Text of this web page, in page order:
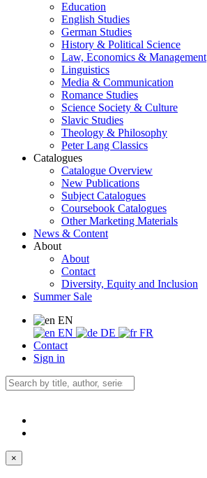
Education
English Studies
German Studies
History & Political Science
Law, Economics & Management
Linguistics
Media & Communication
Romance Studies
Science Society & Culture
Slavic Studies
Theology & Philosophy
Peter Lang Classics
Catalogues
Catalogue Overview
New Publications
Subject Catalogues
Coursebook Catalogues
Other Marketing Materials
News & Content
About
About
Contact
Diversity, Equity and Inclusion
Summer Sale
EN
EN
DE
FR
Contact
Sign in
×